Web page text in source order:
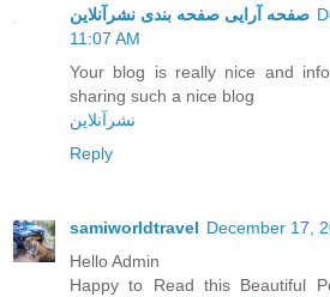
صفحه آرایی صفحه بندی نشرآنلاین
11:07 AM
Your blog is really nice and
sharing such a nice blog
نشرآنلاین
Reply
samiworldtravel December 17,
Hello Admin
Happy to Read this Beautiful